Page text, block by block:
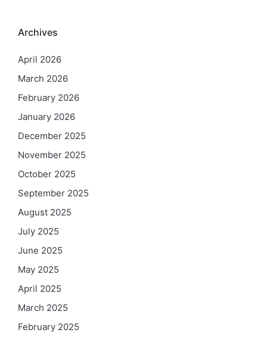
Archives
April 2026
March 2026
February 2026
January 2026
December 2025
November 2025
October 2025
September 2025
August 2025
July 2025
June 2025
May 2025
April 2025
March 2025
February 2025